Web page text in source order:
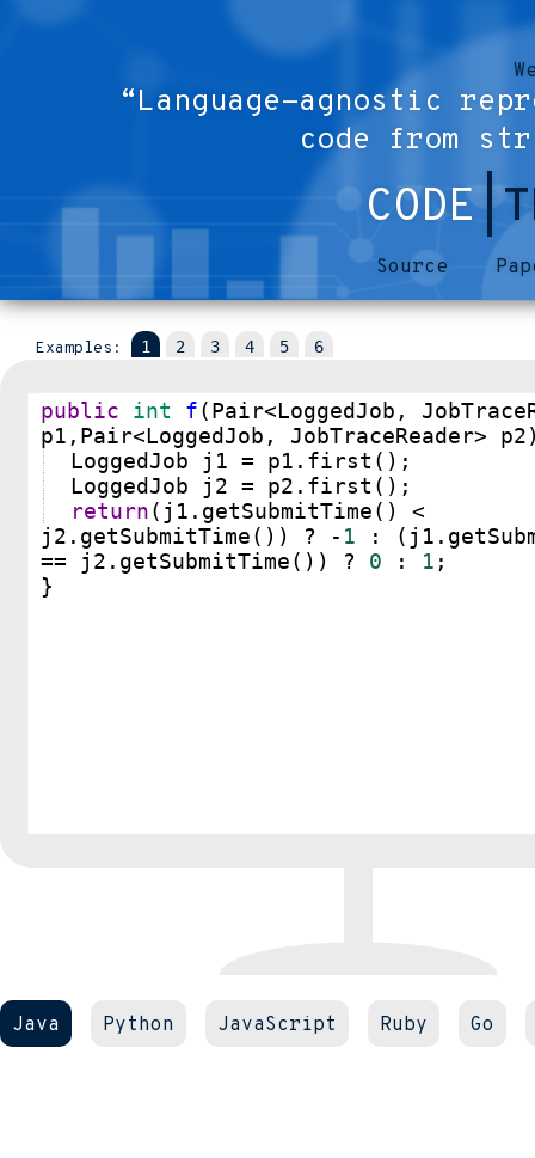
“Language-agnostic
code from
CODE
Source
Examples:
public int f(Pair<LoggedJob ,
p1 , Pair<LoggedJob , JobTraceReader> p2
LoggedJob
j1 = p1 . first ();
LoggedJob
j2 = p2 . first ();
return( j1 . getSubmitTime() <
j2 . getSubmitTime()) ? - 1 : ( j1 .
==
j2 . getSubmitTime()) ? 0 : 1 ;
}
Java Python JavaScript Ruby Go